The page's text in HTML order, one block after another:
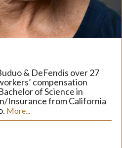
& DeFendis over 27
compensation
of Science in
Insurance from California
More...